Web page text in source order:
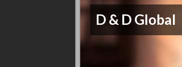
D & D Global